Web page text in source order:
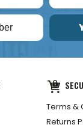
Terms &
Returns